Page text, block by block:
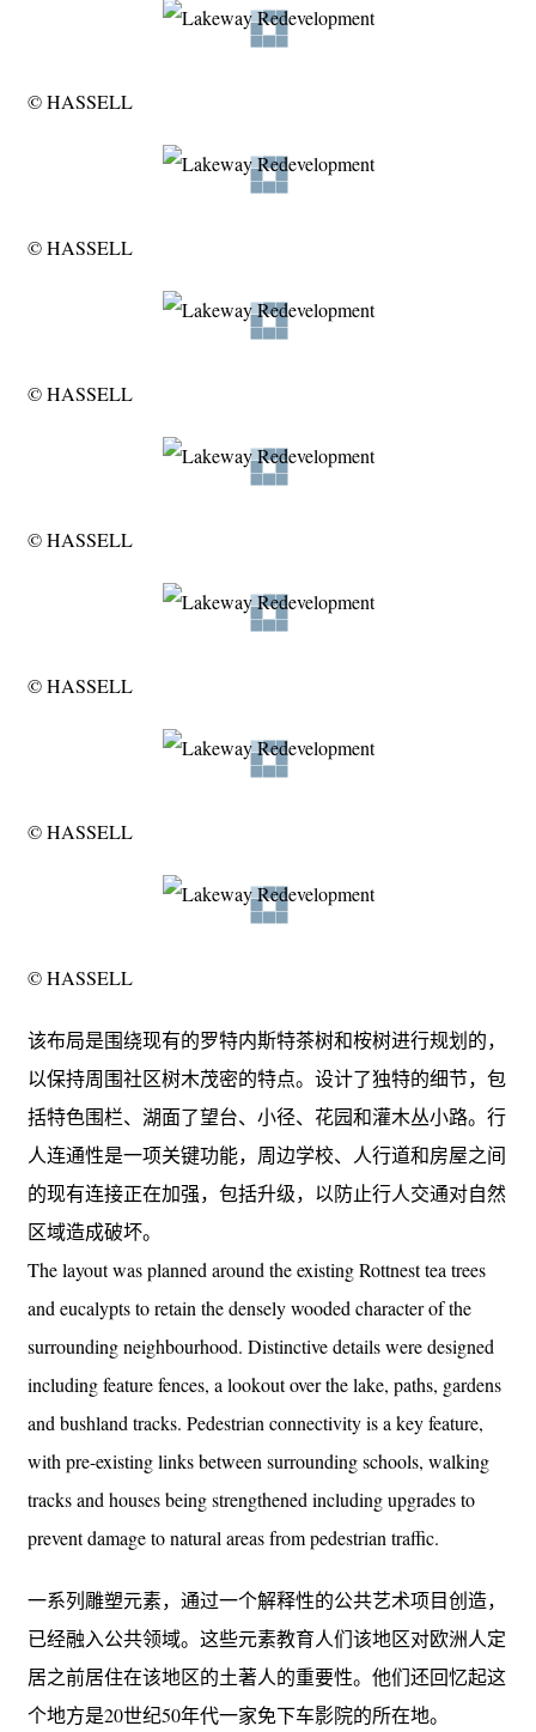
© HASSELL
© HASSELL
© HASSELL
© HASSELL
© HASSELL
© HASSELL
© HASSELL
该布局是围绕现有的罗特内斯特茶树和桉树进行规划的，
以保持周围社区树木茂密的特点。设计了独特的细节，包
括特色围栏、湖面了望台、小径、花园和灌木丛小路。行
人连通性是一项关键功能，周边学校、人行道和房屋之间
的现有连接正在加强，包括升级，以防止行人交通对自然
区域造成破坏。
The layout was planned around the existing Rottnest tea trees
and eucalypts to retain the densely wooded character of the
surrounding neighbourhood. Distinctive details were designed
including feature fences, a lookout over the lake, paths, gardens
and bushland tracks. Pedestrian connectivity is a key feature,
with pre-existing links between surrounding schools, walking
tracks and houses being strengthened including upgrades to
prevent damage to natural areas from pedestrian traffic.
一系列雕塑元素，通过一个解释性的公共艺术项目创造，
已经融入公共领域。这些元素教育人们该地区对欧洲人定
居之前居住在该地区的土著人的重要性。他们还回忆起这
个地方是20世纪50年代一家免下车影院的所在地。